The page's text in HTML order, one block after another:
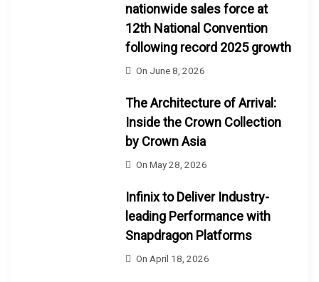
nationwide sales force at
12th National Convention
following record 2025 growth
On June 8, 2026
The Architecture of Arrival:
Inside the Crown Collection
by Crown Asia
OnMay 28, 2026
Infinix to Deliver Industry-
leading Performance with
Snapdragon Platforms
On April 18, 2026